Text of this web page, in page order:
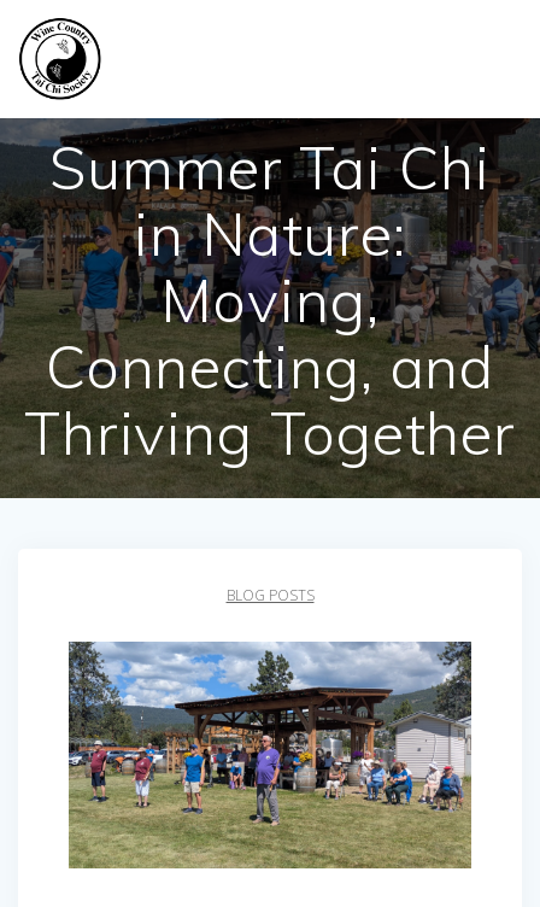
Summer Tai Chi
in Nature:
Moving,
Connecting, and
Thriving Together
BLOG POSTS